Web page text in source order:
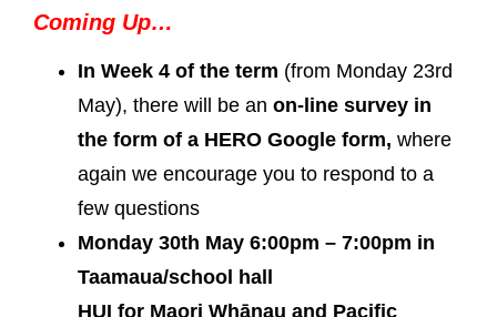
Coming Up…
In Week 4 of the term (from Monday 23rd
May), there will be an on-line survey in
the form of a HERO Google form, where
again we encourage you to respond to a
few questions
Monday 30th May 6:00pm – 7:00pm in
Taamaua/school hall
HUI for Maori Whānau and Pacific